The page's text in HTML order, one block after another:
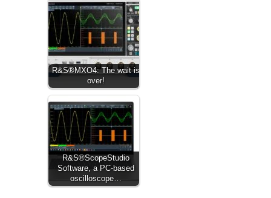
R&S®MXO4: The wait is
over!
R&S®ScopeStudio
Software, a PC-based
oscilloscope…